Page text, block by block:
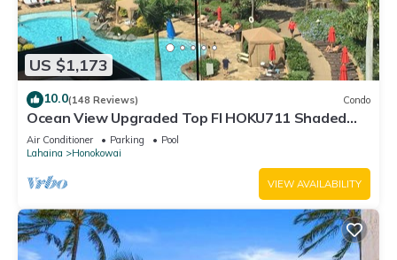
US $1,173
10.0(148 Reviews) Condo
Ocean View Upgraded Top Fl HOKU711 Shaded
Lanai see condo comparison chart
Air Conditioner Parking
Pool
Lahaina
Honokowai
VIEW AVAILABILITY